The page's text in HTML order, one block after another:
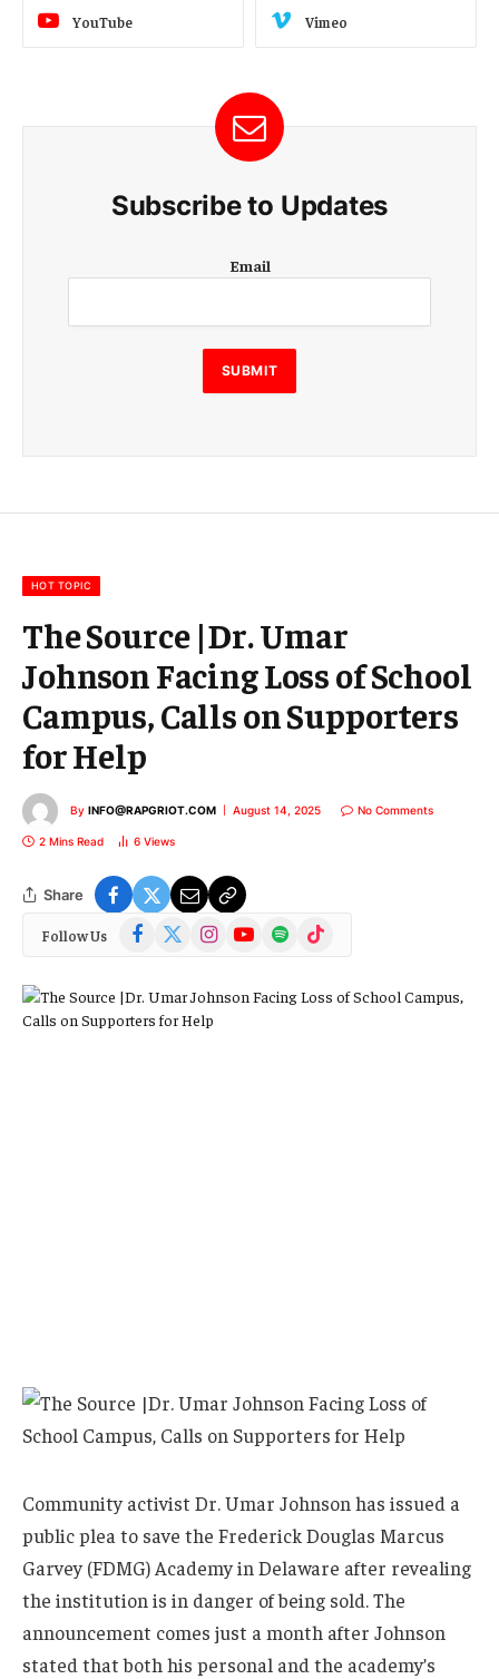
YouTube Vimeo
Subscribe to Updates
m
i
l
E
m
m
Email
SUBMIT
HOT TOPIC
The Source |Dr. Umar
Johnson Facing Loss of School
Campus, Calls on Supporters
for Help
By INFO@RAPGRIOT.COM August 14, 2025 No Comments
2 Mins Read 6 Views
Share
Follow Us Facebook InstagramYouTubeSpotify TikTok
Community activist Dr. Umar Johnson has issued a
public plea to save the Frederick Douglas Marcus
Garvey (FDMG) Academy in Delaware after revealing
the institution is in danger of being sold. The
announcement comes just a month after Johnson
stated that both his personal and the academy’s